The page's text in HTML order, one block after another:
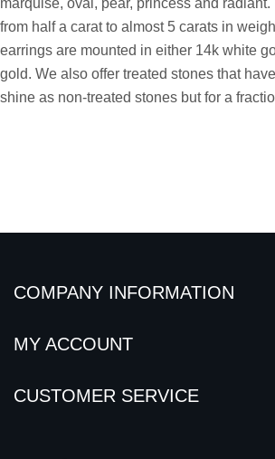
marquise, oval, pear, princess and
from half a carat to almost 5 carats in
earrings are mounted in either 14k white
gold. We also offer treated stones that
shine as non-treated stones but for a
COMPANY INFORMATION
MY ACCOUNT
CUSTOMER SERVICE